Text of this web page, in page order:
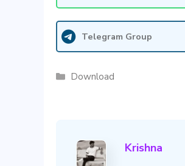
Telegram Group
Categories
Download
Krishna